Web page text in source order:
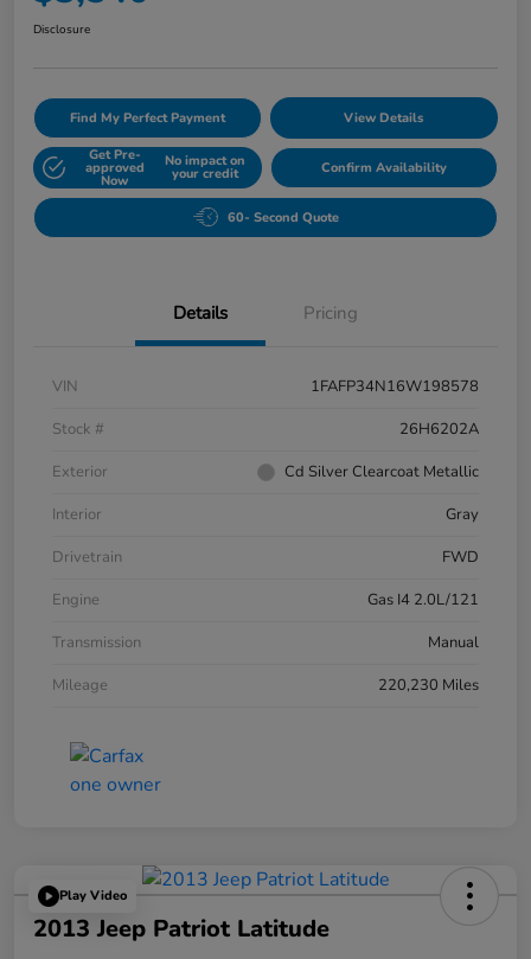
Disclosure
Find My Perfect Payment View Details
Get Pre-
approved
Now
No impact on
your credit Confirm Availability
60- Second Quote
Details Pricing
VIN
1FAFP34N16W198578
Stock #
26H6202A
Exterior
Cd Silver Clearcoat Metallic
Interior
Gray
Drivetrain
FWD
Engine
Gas I4 2.0L/121
Transmission
Manual
Mileage
220,230 Miles
Play Video
2013 Jeep Patriot Latitude